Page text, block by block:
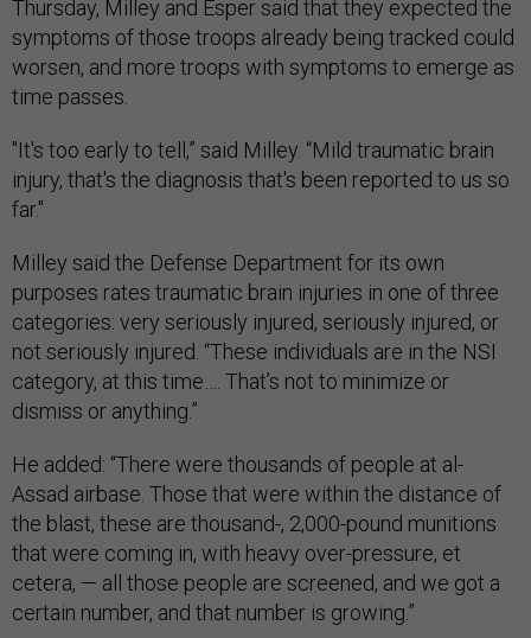
Thursday, Milley and Esper said that they expected the
symptoms of those troops already being tracked could
worsen, and more troops with symptoms to emerge as
time passes.
"It's too early to tell,” said Milley. “Mild traumatic brain
injury, that's the diagnosis that's been reported to us so
far."
Milley said the Defense Department for its own
purposes rates traumatic brain injuries in one of three
categories: very seriously injured, seriously injured, or
not seriously injured. “These individuals are in the NSI
category, at this time…. That’s not to minimize or
dismiss or anything.”
He added: “There were thousands of people at al-
Assad airbase. Those that were within the distance of
the blast, these are thousand-, 2,000-pound munitions
that were coming in, with heavy over-pressure, et
cetera, — all those people are screened, and we got a
certain number, and that number is growing.”